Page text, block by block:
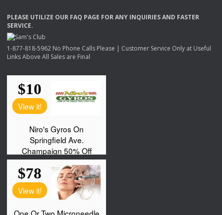
PLEASE UTILIZE OUR FAQ PAGE FORANY INQUIRIESAND FASTER
SERVICE.
1-877-818-5962 No Phone Calls Please | Customer Service Only at Useful
Links Above All Sales are Final